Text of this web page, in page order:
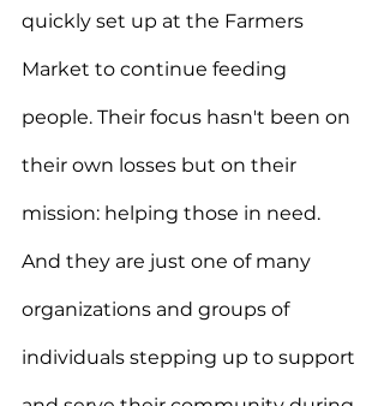
quickly set up at the Farmers
Market to continue feeding
people. Their focus hasn't been on
their own losses but on their
mission: helping those in need.
And they are just one of many
organizations and groups of
individuals stepping up to support